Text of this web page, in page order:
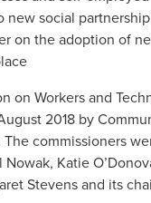
new social
on the adoption of
on Workers and
2018 by
The commissioners
Nowak, Katie
Stevens and its